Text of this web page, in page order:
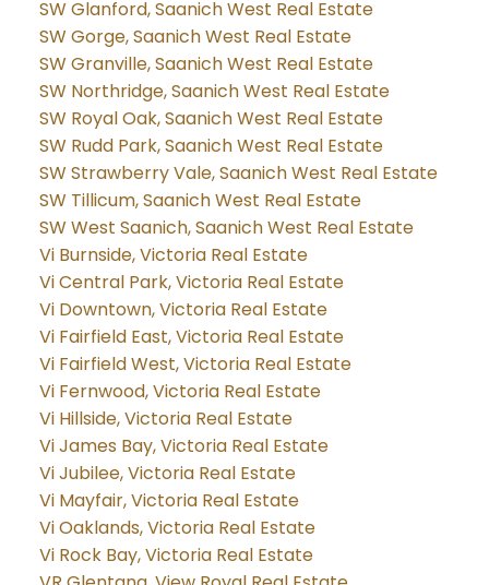
SW Glanford, Saanich West Real Estate
SW Gorge, Saanich West Real Estate
SW Granville, Saanich West Real Estate
SW Northridge, Saanich West Real Estate
SW Royal Oak, Saanich West Real Estate
SW Rudd Park, Saanich West Real Estate
SW Strawberry Vale, Saanich West Real Estate
SW Tillicum, Saanich West Real Estate
SW West Saanich, Saanich West Real Estate
Vi Burnside, Victoria Real Estate
Vi Central Park, Victoria Real Estate
Vi Downtown, Victoria Real Estate
Vi Fairfield East, Victoria Real Estate
Vi Fairfield West, Victoria Real Estate
Vi Fernwood, Victoria Real Estate
Vi Hillside, Victoria Real Estate
Vi James Bay, Victoria Real Estate
Vi Jubilee, Victoria Real Estate
Vi Mayfair, Victoria Real Estate
Vi Oaklands, Victoria Real Estate
Vi Rock Bay, Victoria Real Estate